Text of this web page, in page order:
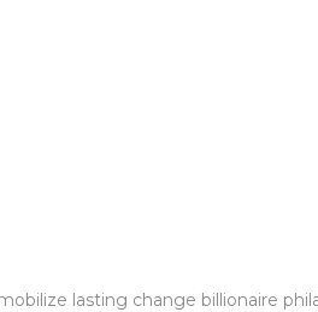
lasting change billionaire